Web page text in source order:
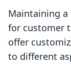
Maintaining
for customer
offer
to different